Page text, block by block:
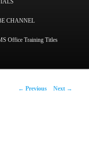
CHANNEL
Office Training Titles
Image
← Previous Next →